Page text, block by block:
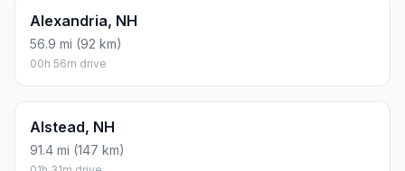
Alexandria, NH
56.9 mi (92 km)
00h 56m drive
Alstead, NH
91.4 mi (147 km)